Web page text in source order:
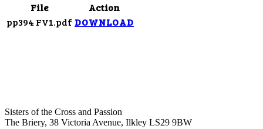
File
Action
pp394 FV1.pdf DOWNLOAD
Sisters of the Cross and Passion
The Briery, 38 Victoria Avenue, Ilkley LS29 9BW